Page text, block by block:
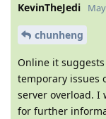
KevinTheJedi
chunheng
Online it
temporary issues
server overload. I
for further